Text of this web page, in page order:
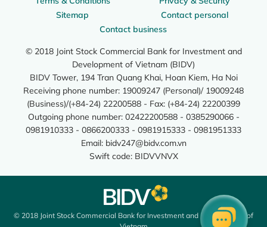
Sitemap
Contact personal
Contact business
© 2018 Joint Stock Commercial Bank for Investment and
Development of Vietnam (BIDV)
BIDV Tower, 194 Tran Quang Khai, Hoan Kiem, Ha Noi
Receiving phone number: 19009247 (Personal)/ 19009248
(Business)/(+84-24) 22200588 - Fax: (+84-24) 22200399
Outgoing phone number: 02422200588 - 0385290066 -
0981910333 - 0866200333 - 0981915333 - 0981951333
Email: bidv247@bidv.com.vn
Swift code: BIDVVNVX
© 2018 Joint Stock Commercial Bank for Investment and Development of